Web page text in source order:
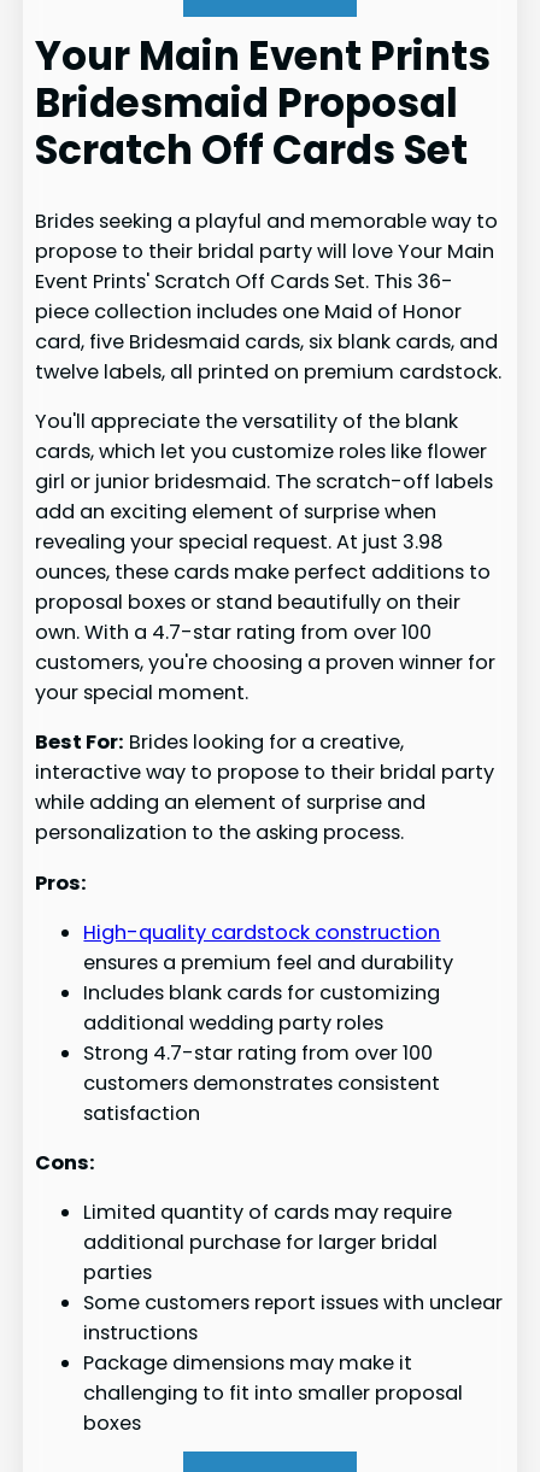
Your Main Event Prints
Bridesmaid Proposal
Scratch Off Cards Set
Brides seeking a playful and memorable way to
propose to their bridal party will love Your Main
Event Prints' Scratch Off Cards Set. This 36-
piece collection includes one Maid of Honor
card, five Bridesmaid cards, six blank cards, and
twelve labels, all printed on premium cardstock.
You'll appreciate the versatility of the blank
cards, which let you customize roles like flower
girl or junior bridesmaid. The scratch-off labels
add an exciting element of surprise when
revealing your special request. At just 3.98
ounces, these cards make perfect additions to
proposal boxes or stand beautifully on their
own. With a 4.7-star rating from over 100
customers, you're choosing a proven winner for
your special moment.
Best For: Brides looking for a creative,
interactive way to propose to their bridal party
while adding an element of surprise and
personalization to the asking process.
Pros:
High-quality cardstock construction
ensures a premium feel and durability
Includes blank cards for customizing
additional wedding party roles
Strong 4.7-star rating from over 100
customers demonstrates consistent
satisfaction
Cons:
Limited quantity of cards may require
additional purchase for larger bridal
parties
Some customers report issues with unclear
instructions
Package dimensions may make it
challenging to fit into smaller proposal
boxes